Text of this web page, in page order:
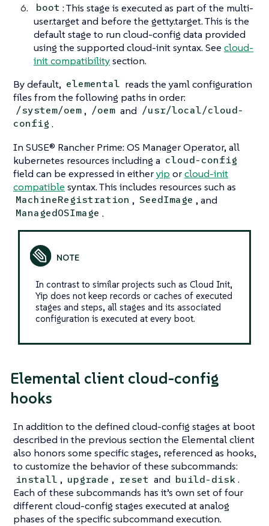
boot : This stage is executed as part of the multi-
user.target and before the getty.target. This is the
default stage to run cloud-config data provided
using the supported cloud-init syntax. See cloud-
init compatibilitysection.
By default, elemental reads the yaml configuration
files from the following paths in order:
/system/oem, /oem and /usr/local/cloud-
config .
In SUSE® Rancher Prime: OS Manager Operator, all
kubernetes resources including a cloud-config
field can be expressed in eitheryip orcloud-init
compatible syntax. This includes resources such as
MachineRegistration , SeedImage , and
ManagedOSImage .
In contrast to similar projects such as Cloud Init,
Yip does not keep records or caches of executed
stages and steps, all stages and its associated
configuration is executed at every boot.
Elemental client cloud-config
hooks
In addition to the defined cloud-config stages at boot
described in the previous section the Elemental client
also honors some specific stages, referenced as hooks,
to customize the behavior of these subcommands:
install , upgrade , reset and build-disk .
Each of these subcommands has it’s own set of four
different cloud-config stages executed at analog
phases of the specific subcommand execution.